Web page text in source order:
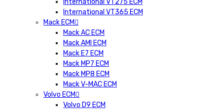
International VT275 ECM
International VT365 ECM
Mack ECM
Mack AC ECM
Mack AMI ECM
Mack E7 ECM
Mack MP7 ECM
Mack MP8 ECM
Mack V-MAC ECM
Volvo ECM
Volvo D9 ECM